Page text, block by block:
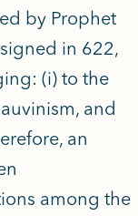
by Prophet
in 622,
(i) to the
and
an
among the